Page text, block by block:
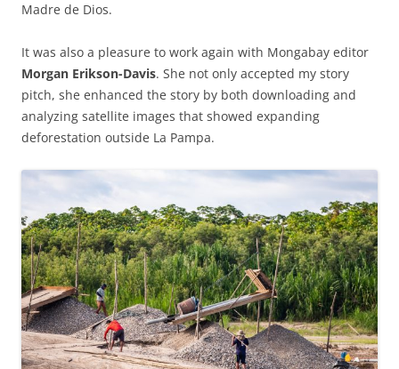
Madre de Dios.
It was also a pleasure to work again with Mongabay editor
Morgan Erikson-Davis. She not only accepted my story
pitch, she enhanced the story by both downloading and
analyzing satellite images that showed expanding
deforestation outside La Pampa.